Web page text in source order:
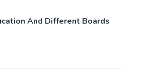
And Different Boards